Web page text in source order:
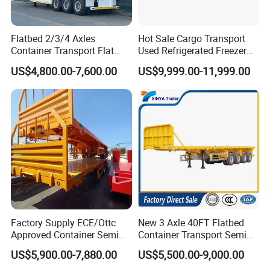
Flatbed 2/3/4 Axles
Container Transport Flat
Bed Semi Trailer 20FT 45FT
40FT Container Flatbed
Semi Trailer for Sale
US$4,800.00-7,600.00
Hot Sale Cargo Transport
Used Refrigerated Freezer
Dump Tipper Cement Mixer
Box Trucks Sinotruk
Shacman Truck Tractor
Flatbed Lowbed Camper Car
Semi Trailer
US$9,999.00-11,999.00
Factory Supply ECE/Ottc
Approved Container Semi
Trailer Flatbed Semi Trailer
Full Range 30/50/60/80100
US$5,900.00-7,880.00
New 3 Axle 40FT Flatbed
Container Transport Semi
Trailer 4 Axle 45FT Heavy
Duty Flat Deck Platform
US$5,500.00-9,000.00